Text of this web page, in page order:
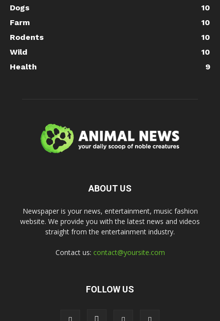
Dogs
10
Farm
10
Rodents
10
Wild
10
Health
9
ABOUT US
Newspaper is your news, entertainment, music fashion
website. We provide you with the latest news and videos
straight from the entertainment industry.
Contact us: contact@yoursite.com
FOLLOW US